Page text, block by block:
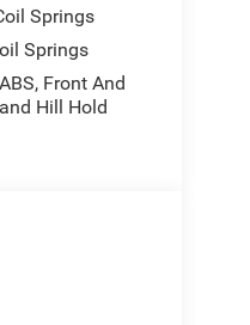
wipers,
Bonus
- 2026
Springs
Springs
Front And
Hill Hold